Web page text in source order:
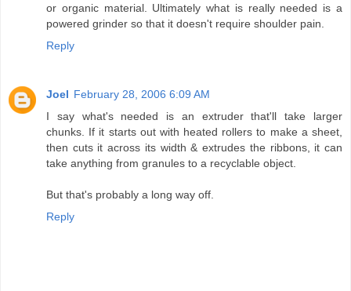
or organic material. Ultimately what is really needed is a
powered grinder so that it doesn't require shoulder pain.
Reply
Joel February 28, 2006 6:09 AM
I say what's needed is an extruder that'll take larger
chunks. If it starts out with heated rollers to make a sheet,
then cuts it across its width & extrudes the ribbons, it can
take anything from granules to a recyclable object.
But that's probably a long way off.
Reply